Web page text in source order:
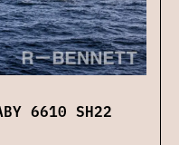
6610 SH22